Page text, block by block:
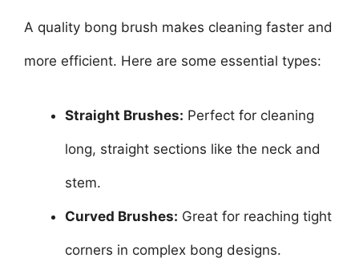
A quality bong brush makes cleaning faster and
more efficient. Here are some essential types:
Straight Brushes: Perfect for cleaning
long, straight sections like the neck and
stem.
Curved Brushes: Great for reaching tight
corners in complex bong designs.